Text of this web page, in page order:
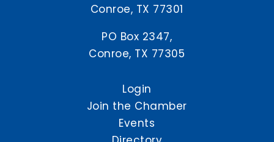
Conroe, TX 77301
PO Box 2347,
Conroe, TX 77305
Login
Join the Chamber
Events